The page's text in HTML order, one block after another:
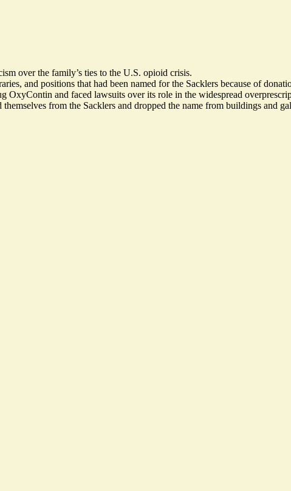
over the family’s ties to the U.S. opioid crisis.
and positions that had been named for the Sacklers because of
and faced lawsuits over its role in the widespread
from the Sacklers and dropped the name from buildings and